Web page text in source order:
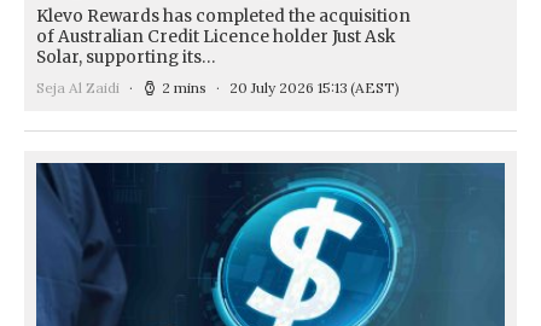
Klevo Rewards has completed the acquisition
of Australian Credit Licence holder Just Ask
Solar, supporting its…
Seja Al Zaidi 2 mins 20 July 2026 15:13 (AEST)